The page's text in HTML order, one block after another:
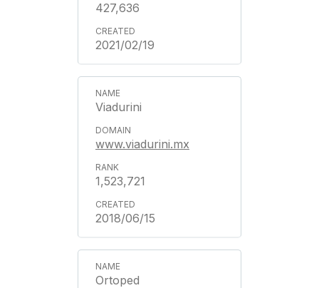
427,636
2021/02/19
Viadurini
www.viadurini.mx
1,523,721
2018/06/15
Ortoped